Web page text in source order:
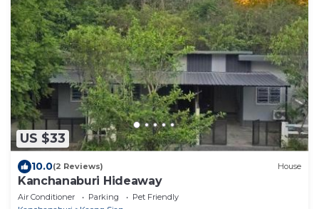
US $33
10.0(2 Reviews) House
Kanchanaburi Hideaway
Air Conditioner Parking
Pet Friendly